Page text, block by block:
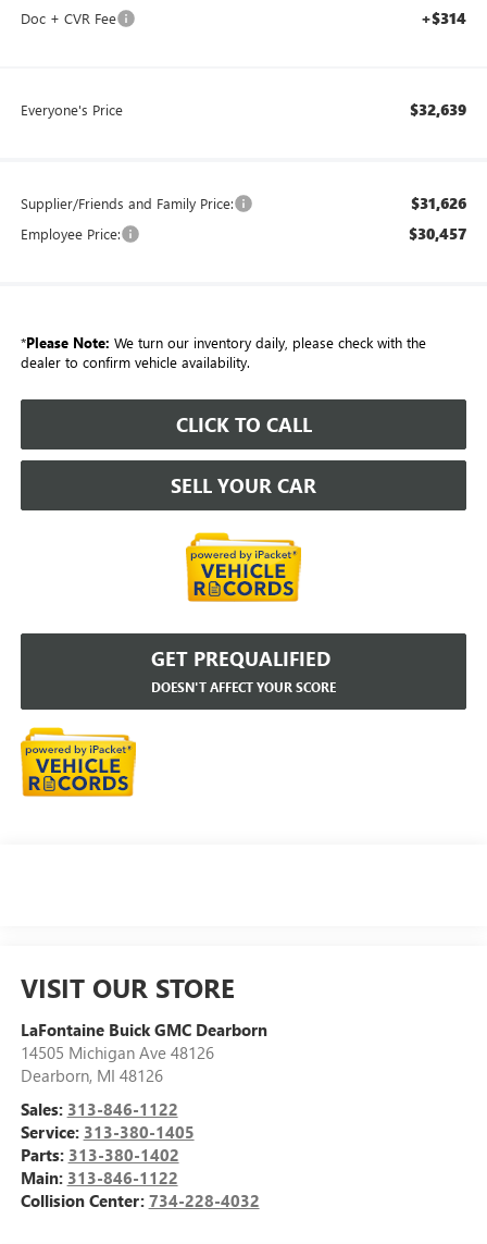
Doc + CVR Fee +$314
Everyone's Price $32,639
Supplier/Friends and Family Price: $31,626
Employee Price: $30,457
*Please Note: We turn our inventory daily, please check with the
dealer to confirm vehicle availability.
CLICK TO CALL
SELL YOUR CAR
GET PREQUALIFIED
DOESN'T AFFECT YOUR SCORE
VISIT OUR STORE
LaFontaine Buick GMC Dearborn
14505 Michigan Ave 48126
Dearborn, MI 48126
Sales: 313-846-1122
Service: 313-380-1405
Parts: 313-380-1402
Main: 313-846-1122
Collision Center: 734-228-4032